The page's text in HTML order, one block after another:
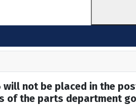
not be placed in the
of the parts department